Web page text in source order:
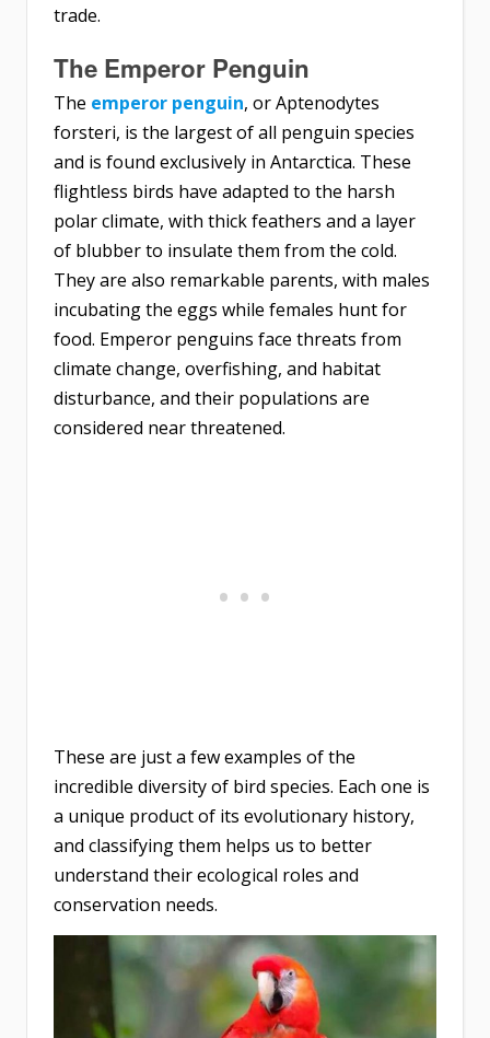
trade.
The Emperor Penguin
The emperor penguin, or Aptenodytes
forsteri, is the largest of all penguin species
and is found exclusively in Antarctica. These
flightless birds have adapted to the harsh
polar climate, with thick feathers and a layer
of blubber to insulate them from the cold.
They are also remarkable parents, with males
incubating the eggs while females hunt for
food. Emperor penguins face threats from
climate change, overfishing, and habitat
disturbance, and their populations are
considered near threatened.
These are just a few examples of the
incredible diversity of bird species. Each one is
a unique product of its evolutionary history,
and classifying them helps us to better
understand their ecological roles and
conservation needs.